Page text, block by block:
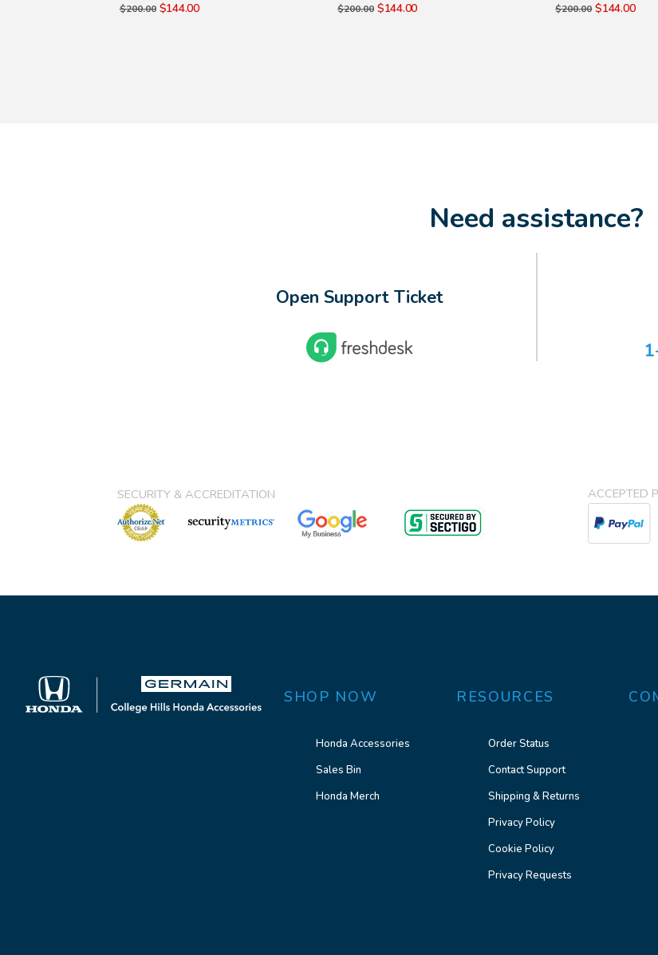
$200.00 $144.00 $200.00 $144.00 $200.00 $144.00
Need assistance?
Open Support Ticket
SECURITY & ACCREDITATION ACCEPTED
SHOP NOW
Honda Accessories
Sales Bin
Honda Merch
RESOURCES
Order Status
Contact Support
Shipping & Returns
Privacy Policy
Cookie Policy
Privacy Requests